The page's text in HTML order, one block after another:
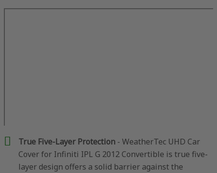
True Five-Layer Protection - WeatherTec UHD Car
Cover for Infiniti IPL G 2012 Convertible is true five-
layer design offers a solid barrier against the